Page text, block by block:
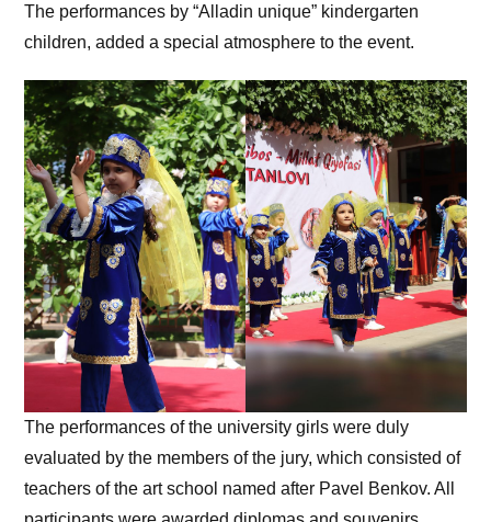
The performances by “Alladin unique” kindergarten
children, added a special atmosphere to the event.
The performances of the university girls were duly
evaluated by the members of the jury, which consisted of
teachers of the art school named after Pavel Benkov. All